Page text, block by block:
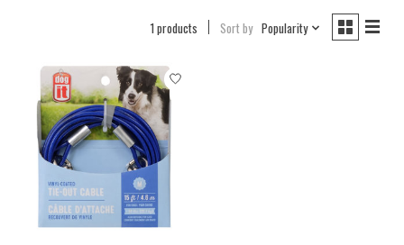
1 products Sort by Popularity